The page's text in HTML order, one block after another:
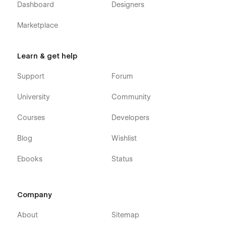
Dashboard
Marketplace
Designers
Learn & get help
Support
University
Courses
Blog
Ebooks
Forum
Community
Developers
Wishlist
Status
Company
About Sitemap